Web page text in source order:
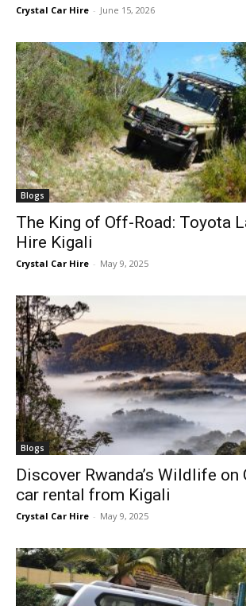
Crystal Car Hire - June 15, 2026
Blogs
The King of Off-Road: Toyota
Hire Kigali
Crystal Car Hire - May 9, 2025
Blogs
Discover Rwanda’s Wildlife on
car rental from Kigali
Crystal Car Hire - May 9, 2025